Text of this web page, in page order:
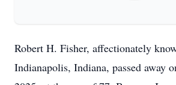
Robert H. Fisher, affectionately
Indianapolis, Indiana, passed away